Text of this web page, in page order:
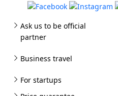
Ask us to be official
partner
Business travel
For startups